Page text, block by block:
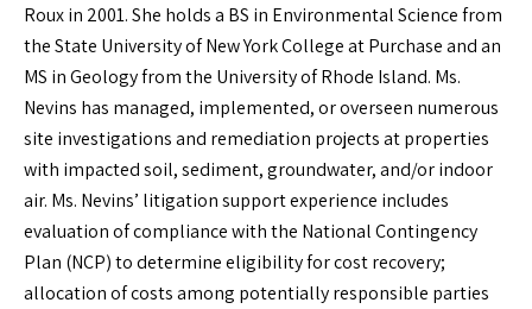
DOWNLOAD vCARD
EXPERTISE
Site Assessment and Remediation
Due Diligence
Compliance with the NCP and other Environmental
Regulations
Roux in 2001. She holds a BS in Environmental Science from
the State University of New York College at Purchase and an
MS in Geology from the University of Rhode Island. Ms.
Nevins has managed, implemented, or overseen numerous
site investigations and remediation projects at properties
with impacted soil, sediment, groundwater, and/or indoor
air. Ms. Nevins’ litigation support experience includes
evaluation of compliance with the National Contingency
Plan (NCP) to determine eligibility for cost recovery;
allocation of costs among potentially responsible parties